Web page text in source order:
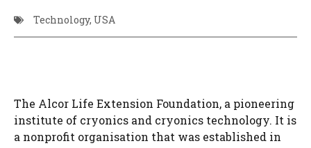
Technology, USA
The Alcor Life Extension Foundation, a pioneering
institute of cryonics and cryonics technology. It is
a nonprofit organisation that was established in